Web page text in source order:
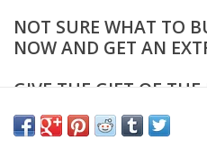
NOT SURE WHAT TO
NOW AND GET AN
GIVE THE GIFT OF THE
CHOOSE A CARD VALUE
ADD TO BAG AND